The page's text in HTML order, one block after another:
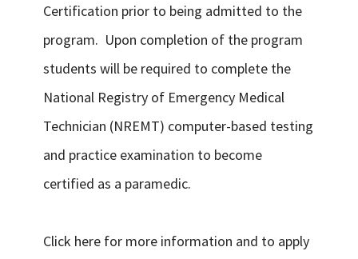
Certification prior to being admitted to the
program. Upon completion of the program
students will be required to complete the
National Registry of Emergency Medical
Technician (NREMT) computer-based testing
and practice examination to become
certified as a paramedic.
Click here for more information and to apply